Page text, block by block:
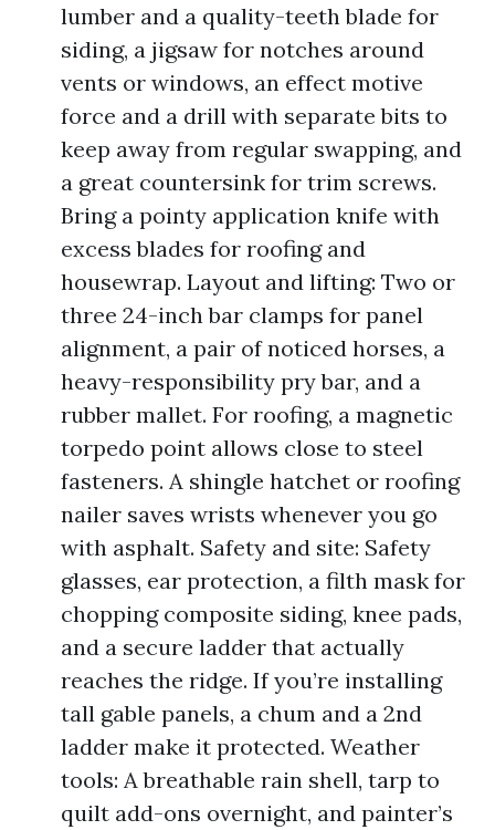
lumber and a quality-teeth blade for
siding, a jigsaw for notches around
vents or windows, an effect motive
force and a drill with separate bits to
keep away from regular swapping, and
a great countersink for trim screws.
Bring a pointy application knife with
excess blades for roofing and
housewrap. Layout and lifting: Two or
three 24-inch bar clamps for panel
alignment, a pair of noticed horses, a
heavy-responsibility pry bar, and a
rubber mallet. For roofing, a magnetic
torpedo point allows close to steel
fasteners. A shingle hatchet or roofing
nailer saves wrists whenever you go
with asphalt. Safety and site: Safety
glasses, ear protection, a filth mask for
chopping composite siding, knee pads,
and a secure ladder that actually
reaches the ridge. If you’re installing
tall gable panels, a chum and a 2nd
ladder make it protected. Weather
tools: A breathable rain shell, tarp to
quilt add-ons overnight, and painter’s